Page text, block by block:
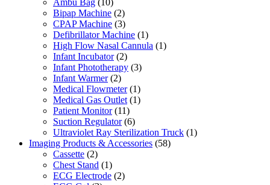
Bipap Machine (2)
CPAP Machine (3)
Defibrillator Machine (1)
High Flow Nasal Cannula (1)
Infant Incubator (2)
Infant Phototherapy (3)
Infant Warmer (2)
Medical Flowmeter (1)
Medical Gas Outlet (1)
Patient Monitor (11)
Suction Regulator (6)
Ultraviolet Ray Sterilization Truck (1)
Imaging Products & Accessories (58)
Cassette (2)
Chest Stand (1)
ECG Electrode (2)